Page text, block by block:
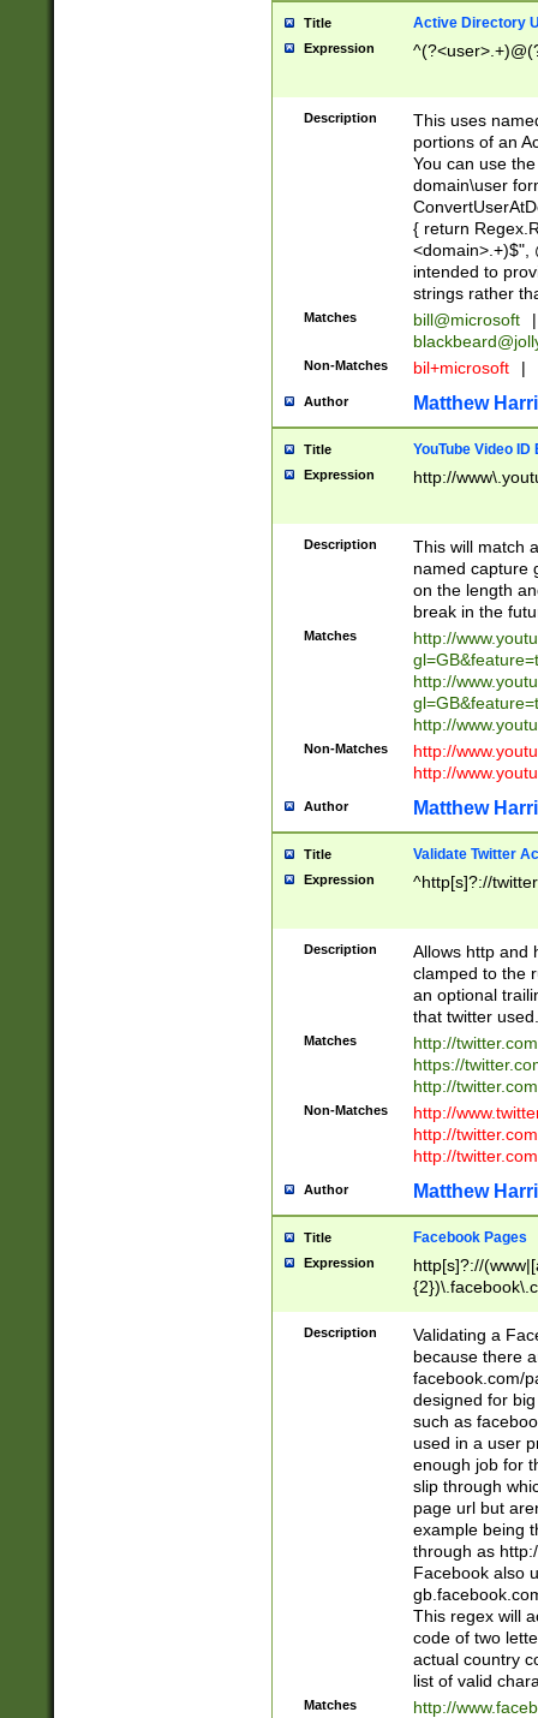
Title Active Directory
Expression
Description
This uses
portions of an
You can use
domain\user
{ return
<domain>.+)$",
intended to
strings rather
Matches bill@microsoft
|
Non-Matches bil+microsoft |
Author Matthew
Title YouTube Video
Expression http://
Description
This will match
named capture
on the length
break in the
Matches
http://
http://
http://
Non-Matches
http://
http://
Author Matthew
Title Validate Twitter
Expression ^http[s]?://
Description
Allows http and
clamped to the
an optional
that twitter used.
Matches
http://
https://
http://
Non-Matches
http://
http://
http://
Author Matthew
Title Facebook Pages
Expression
http[s]?://
9\.-]+)[/]?$
Description
Validating a
because there
facebook.com/
designed for
such as
used in a user
enough job for
slip through
page url but
example being
through as
Facebook also
This regex will
code of two
actual country
list of valid
Matches
http://